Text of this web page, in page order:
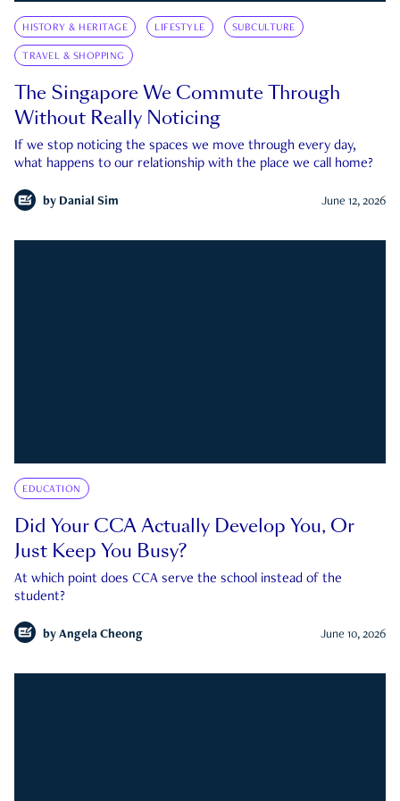
HISTORY & HERITAGE LIFESTYLE SUBCULTURE
TRAVEL & SHOPPING
The Singapore We Commute Through
Without Really Noticing
If we stop noticing the spaces we move through every day,
what happens to our relationship with the place we call home?
by Danial Sim June 12, 2026
EDUCATION
Did Your CCA Actually Develop You, Or
Just Keep You Busy?
At which point does CCA serve the school instead of the
student?
by Angela Cheong June 10, 2026